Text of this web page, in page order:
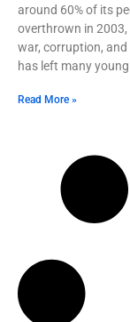
around 60% of its
overthrown in
war, corruption,
has left many
Read More »